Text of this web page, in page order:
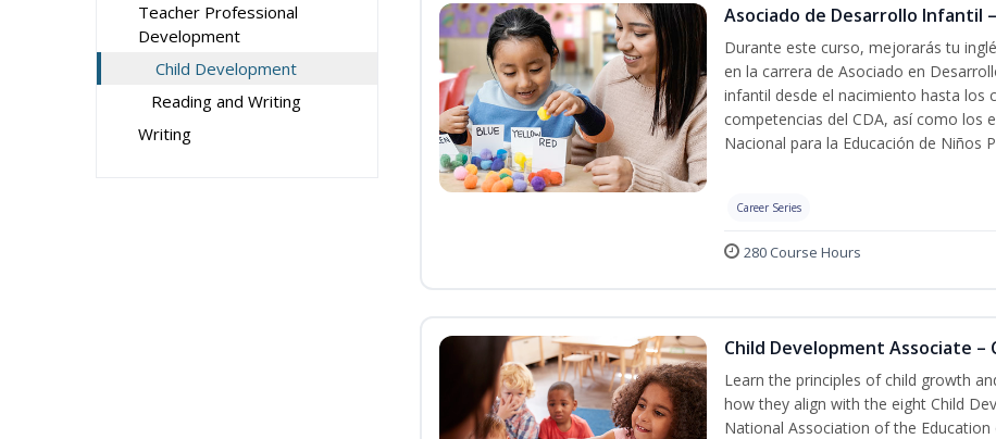
Teacher Professional
Development
Child Development
Reading and Writing
Writing
Asociado de Desarrollo Infantil
Durante este curso, mejorarás tu
en la carrera de Asociado en
infantil desde el nacimiento hasta los
competencias del CDA, así como los
Nacional para la Educación de Niños
Career Series
280 Course Hours
Child Development Associate –
Learn the principles of child growth
how they align with the eight Child
National Association of the Education